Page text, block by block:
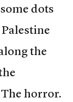
dots
the
horror.